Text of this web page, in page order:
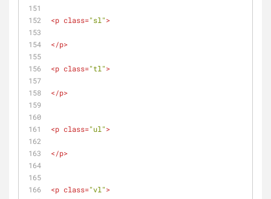
<p class="sl">
</p>
<p class="tl">
</p>
<p class="ul">
</p>
<p class="vl">